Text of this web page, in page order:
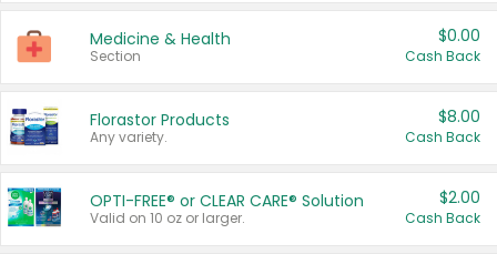
Medicine & Health
Section
$0.00
Cash Back
Florastor Products
Any variety.
$8.00
Cash Back
OPTI-FREE® or CLEAR CARE® Solution
Valid on 10 oz or larger.
$2.00
Cash Back